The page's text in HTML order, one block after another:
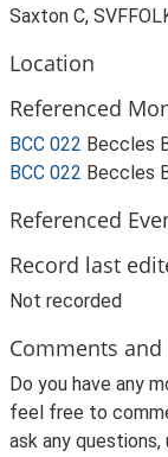
Saxton C,
Location
Referenced
BCC 022 Beccles
BCC 022 Beccles
Referenced
Record last
Not recorded
Comments and
Do you have any
feel free to
ask any